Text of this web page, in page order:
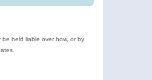
held liable over how, or by